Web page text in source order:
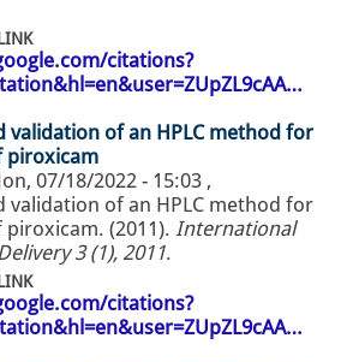
citations?
validation of an HPLC method for
piroxicam
07/18/2022 - 15:03 ,
validation of an HPLC method for
(2011). International
3 (1), 2011.
citations?